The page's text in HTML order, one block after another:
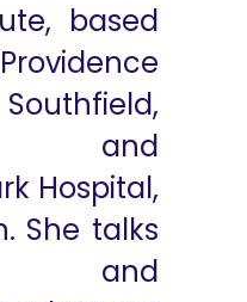
based
and
Hospital,
She talks
and